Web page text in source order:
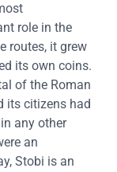
role in the
routes, it grew
its own coins.
of the Roman
its citizens had
any other
an
Stobi is an